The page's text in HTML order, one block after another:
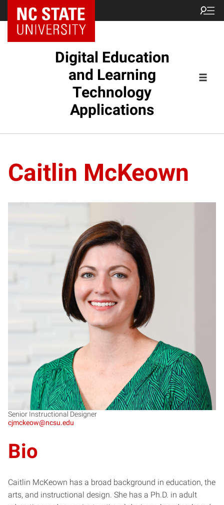
Digital Education
and Learning
Technology
Applications
Caitlin McKeown
CM
Senior Instructional Designer
cjmckeow@ncsu.edu
Bio
Caitlin McKeown has a broad background in education, the
arts, and instructional design. She has a Ph.D. in adult